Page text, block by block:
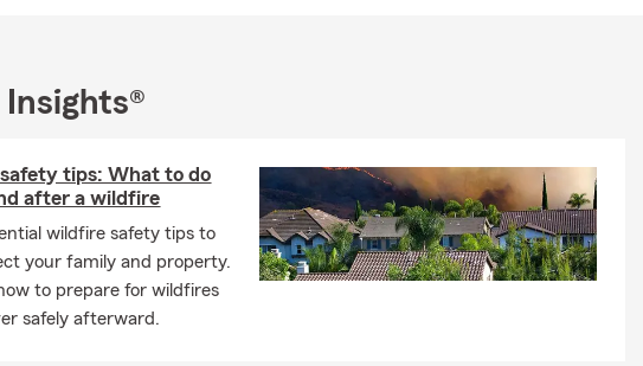
a complete range of State Farm insurance products
every stage of life.
commute to China Lake, own multiple vehicles, or have
you find auto insurance coverage that fits your lifestyle
tips: What to do
after a wildfire
wildfire safety tips to
your family and property.
to prepare for wildfires
safely afterward.